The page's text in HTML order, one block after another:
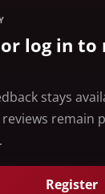
log in
stays
remain
Register